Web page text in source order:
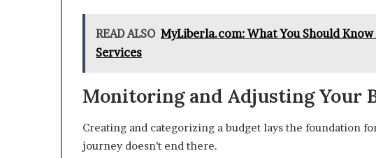
READ ALSO MyLiberla.com: What You Should
Services
Monitoring and Adjusting Your
Creating and categorizing a budget lays the foundation
journey doesn’t end there.